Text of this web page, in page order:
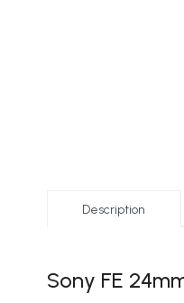
Description
Sony FE